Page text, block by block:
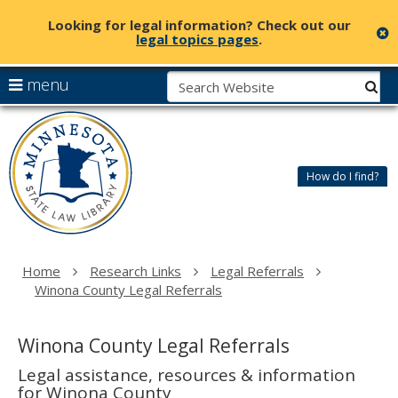
skip
to
content
Looking for legal information? Check out our
legal topics pages.
Minnesota
How do I find?
menu
arrow
keys
to
navigate
the
menu
Menu
help:
you
can
navigate
through
the
your
arrow
tab/shift-
tab
key.
Home Research Links
Legal Referrals
Winona County Legal Referrals
Winona County Legal Referrals
Legal assistance, resources & information
for Winona County